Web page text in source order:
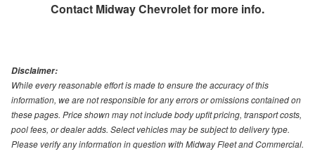
Contact Midway Chevroletfor more info.
Disclaimer:
While every reasonable effort is made to ensure the accuracy of this
information, we are not responsible for any errors or omissions contained on
these pages. Price shown may not include body upfit pricing, transport costs,
pool fees, or dealer adds. Select vehicles may be subject to delivery type.
Please verify any information in question with Midway Fleet and Commercial.